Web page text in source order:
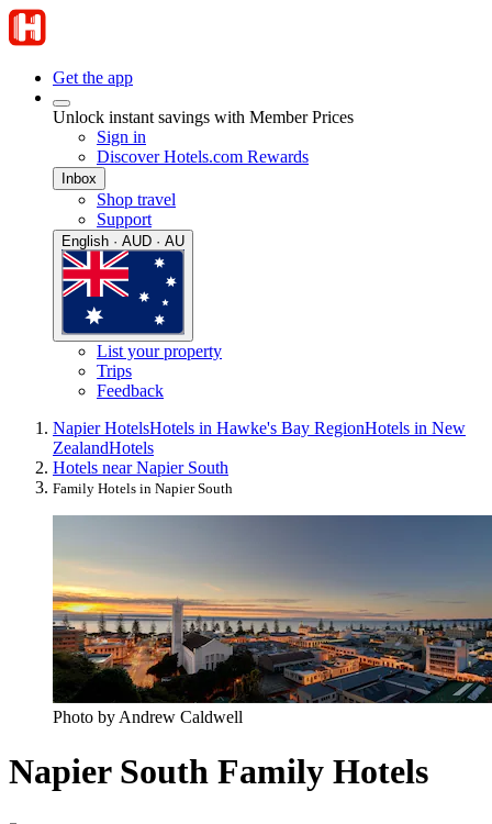
Get the app
Unlock instant savings with Member Prices
Sign in
Discover Hotels.com Rewards
Inbox
Shop travel
Support
English · AUD · AU
List your property
Trips
Feedback
Napier HotelsHotels in Hawke's Bay RegionHotels in New
ZealandHotels
Hotels near Napier South
Family Hotels in Napier South
Photo by Andrew Caldwell
Napier South Family Hotels